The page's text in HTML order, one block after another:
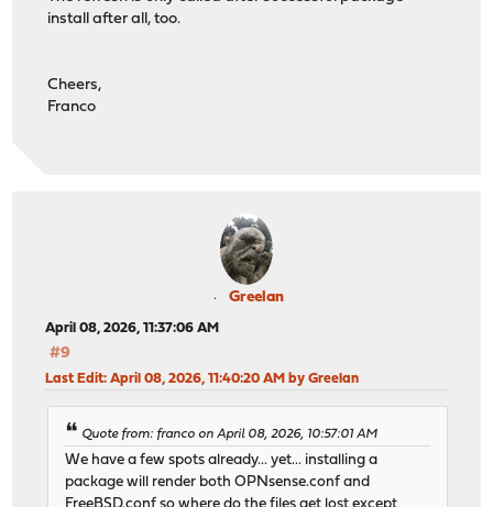
install after all, too.
Cheers,
Franco
Greelan
April 08, 2026, 11:37:06 AM
#9
Last Edit: April 08, 2026, 11:40:20 AM by Greelan
Quote from: franco on April 08, 2026, 10:57:01 AM
We have a few spots already... yet... installing a
package will render both OPNsense.conf and